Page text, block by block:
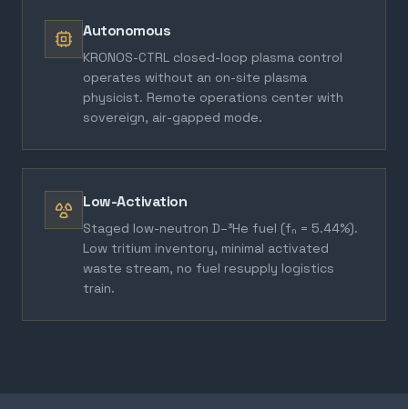
Autonomous
KRONOS-CTRL closed-loop plasma control
operates without an on-site plasma
physicist. Remote operations center with
sovereign, air-gapped mode.
Low-Activation
Staged low-neutron D–³He fuel (fₙ = 5.44%).
Low tritium inventory, minimal activated
waste stream, no fuel resupply logistics
train.